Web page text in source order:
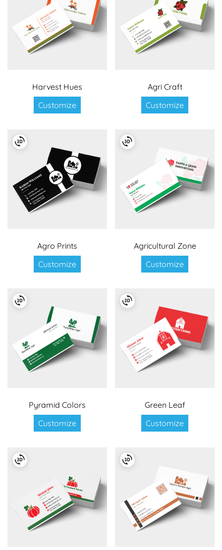
Harvest Hues
Customize
Agri Craft
Customize
Agro Prints
Customize
Agricultural Zone
Customize
Pyramid Colors
Customize
Green Leaf
Customize